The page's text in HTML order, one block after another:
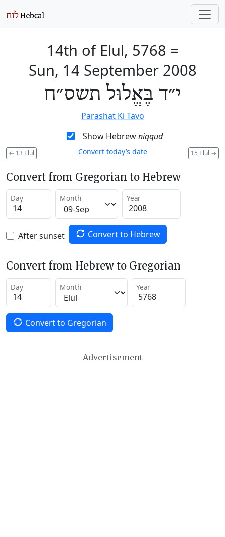
14th of Elul, 5768 =
Sun, 14 September 2008
י״ד בֶּאֱלוּל תשס״ח
Parashat Ki Tavo
Show Hebrewniqqud
← 13 Elul 15 Elul →
Convert today’s date
Convert from Gregorian to Hebrew
Day Month Year
After sunset Convert to Hebrew
Convert from Hebrew to Gregorian
Day Month Year
Convert to Gregorian
Advertisement